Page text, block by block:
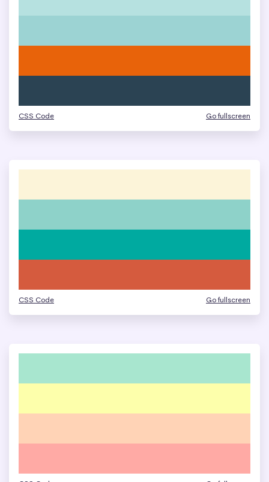
CSS Code Go fullscreen
CSS Code Go fullscreen